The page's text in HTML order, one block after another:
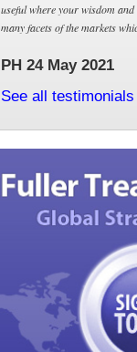
useful where your wisdom
many facets of the markets
PH 24 May 2021
See all testimonials